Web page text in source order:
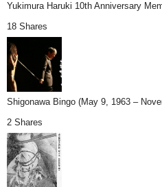
Yukimura Haruki 10th Anniversary
18 Shares
Shigonawa Bingo (May 9, 1963 –
2 Shares